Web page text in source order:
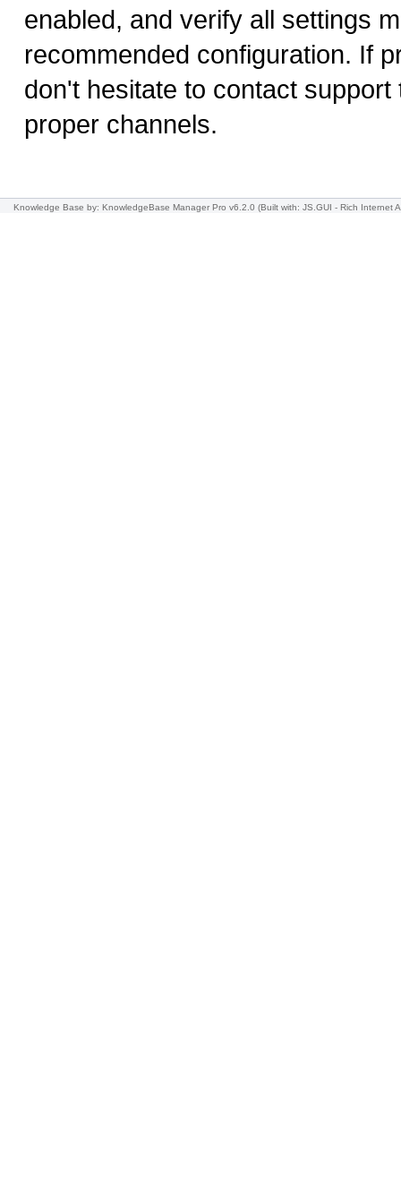
enabled, and verify all settings
recommended configuration. If
don't hesitate to contact support
proper channels.
Knowledge Base by: KnowledgeBase Manager Pro v6.2.0 (Built with: JS.GUI - Rich Internet